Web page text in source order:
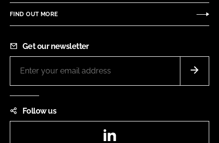
FIND OUT MORE
Get our newsletter
Follow us